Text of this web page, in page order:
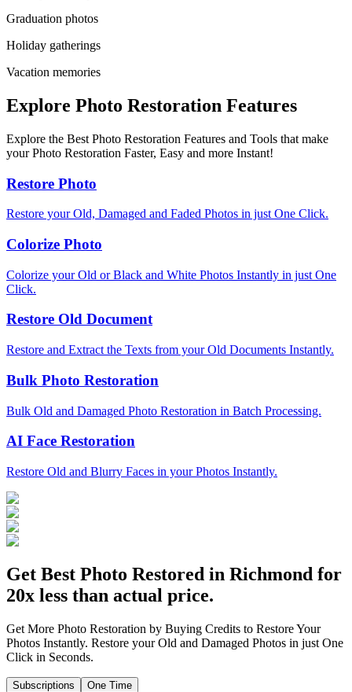
Graduation photos
Holiday gatherings
Vacation memories
Explore Photo Restoration Features
Explore the Best Photo Restoration Features and Tools that make
your Photo Restoration Faster, Easy and more Instant!
Restore Photo
Restore your Old, Damaged and Faded Photos in just One Click.
Colorize Photo
Colorize your Old or Black and White Photos Instantly in just One
Click.
Restore Old Document
Restore and Extract the Texts from your Old Documents Instantly.
Bulk Photo Restoration
Bulk Old and Damaged Photo Restoration in Batch Processing.
AI Face Restoration
Restore Old and Blurry Faces in your Photos Instantly.
Get Best Photo Restored in Richmond for
20x less than actual price.
Get More Photo Restoration by Buying Credits to Restore Your
Photos Instantly. Restore your Old and Damaged Photos in just One
Click in Seconds.
Subscriptions One Time